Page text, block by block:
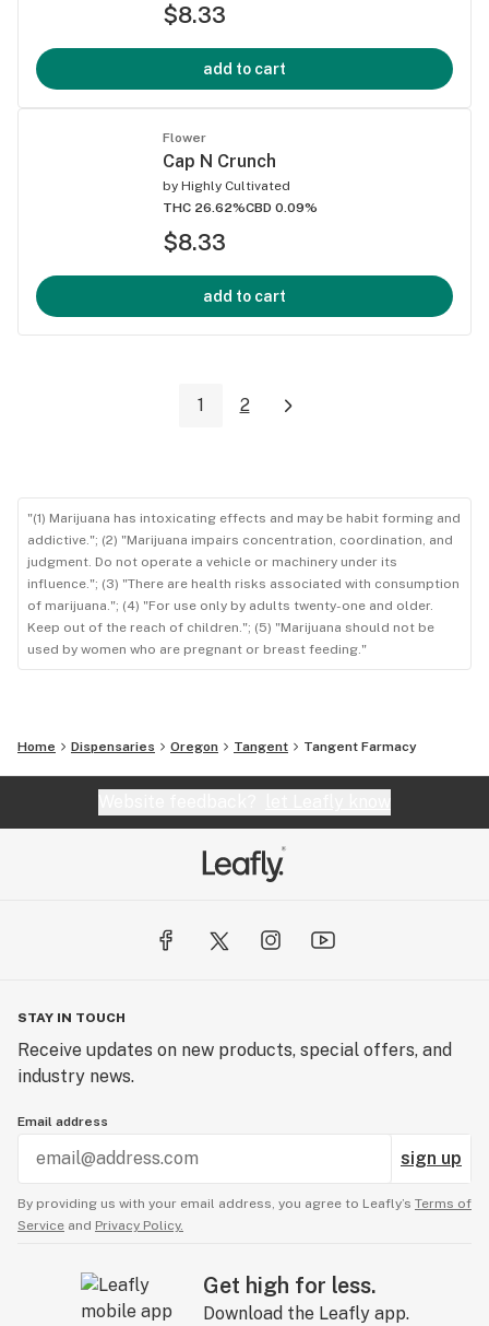
$8.33
add to cart
Flower
Cap N Crunch
by Highly Cultivated
THC 26.62%CBD 0.09%
$8.33
add to cart
1 2
"(1) Marijuana has intoxicating effects and may be habit forming and
addictive."; (2) "Marijuana impairs concentration, coordination, and
judgment. Do not operate a vehicle or machinery under its
influence."; (3) "There are health risks associated with consumption
of marijuana."; (4) "For use only by adults twenty-one and older.
Keep out of the reach of children."; (5) "Marijuana should not be
used by women who are pregnant or breast feeding."
Home Dispensaries Oregon Tangent Tangent Farmacy
STAY IN TOUCH
Receive updates on new products, special offers, and
industry news.
Email address
sign up
By providing us with your email address, you agree to Leafly’s Terms of
Service and Privacy Policy.
Get high for less.
Download the Leafly app.